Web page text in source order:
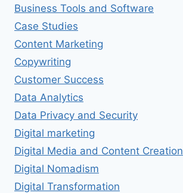
Business Tools and Software
Case Studies
Content Marketing
Copywriting
Customer Success
Data Analytics
Data Privacy and Security
Digital marketing
Digital Media and Content Creation
Digital Nomadism
Digital Transformation